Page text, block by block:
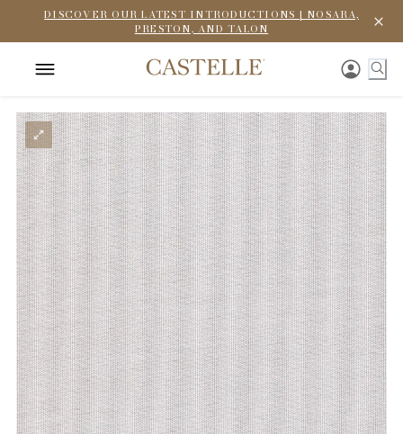
DISCOVER OUR LATEST INTRODUCTIONS | NOSARA,
PRESTON, AND TALON